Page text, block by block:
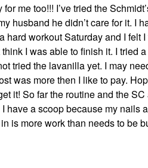
me too!!! I’ve tried the
husband he didn’t care for it. I
workout Saturday and I felt
I was able to finish it. I tried
tried the lavanilla yet. I may
was more then I like to pay.
it! So far the routine and the
have a scoop because my nails
is more work than needs to be